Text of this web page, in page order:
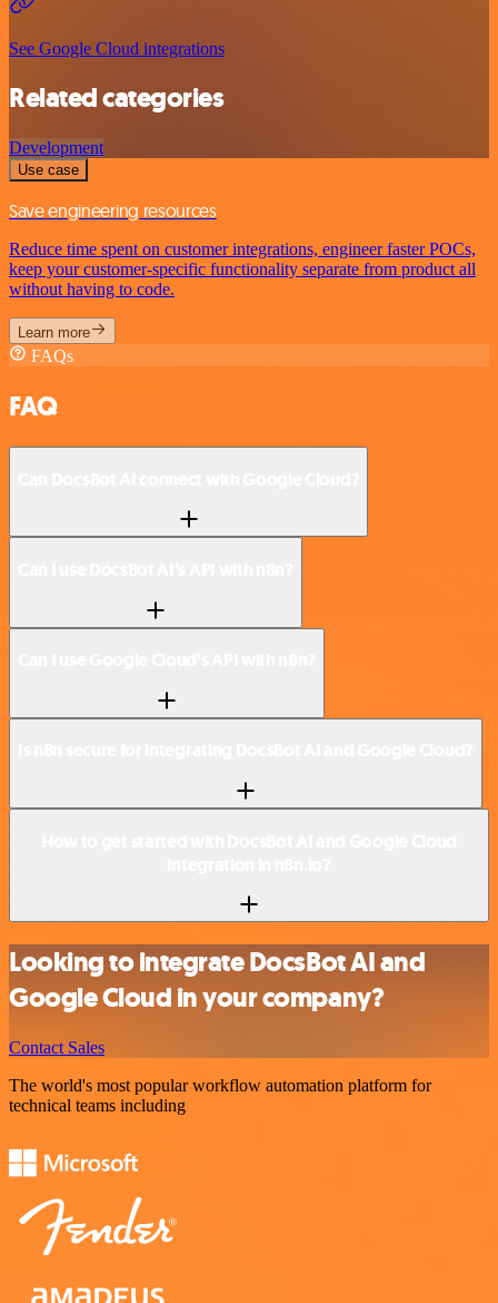
See Google Cloud integrations
Related categories
Development
Use case
Save engineering resources
Reduce time spent on customer integrations, engineer faster POCs,
keep your customer-specific functionality separate from product all
without having to code.
Learn more
FAQs
FAQ
Looking to integrate DocsBot AI and
Google Cloud in your company?
Contact Sales
The world's most popular workflow automation platform for
technical teams including